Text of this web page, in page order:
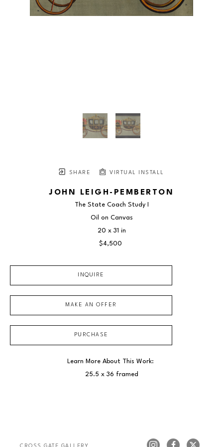
SHARE VIRTUAL INSTALL
JOHN LEIGH-PEMBERTON
The State Coach Study I
Oil on Canvas
20 x 31 in
$4,500
INQUIRE
MAKE AN OFFER
PURCHASE
Learn More About This Work:
25.5 x 36 framed